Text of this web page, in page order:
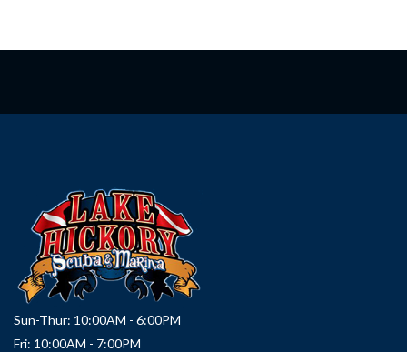
Sun-Thur: 10:00AM - 6:00PM
Fri: 10:00AM - 7:00PM